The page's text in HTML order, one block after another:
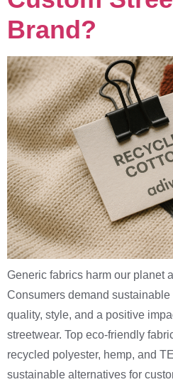
Brand?
Generic fabrics harm our planet
Consumers demand
quality, style, and a positive
streetwear. Top eco-friendly
recycled polyester, hemp, and
sustainable alternatives for